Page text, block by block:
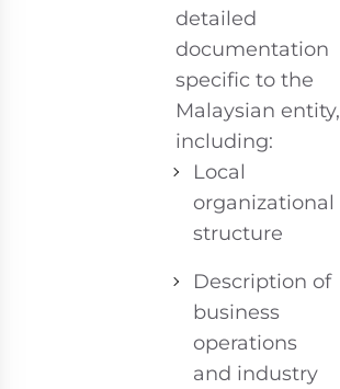
detailed
documentation
specific to the
Malaysian entity,
including:
Local
organizational
structure
Description of
business
operations
and industry